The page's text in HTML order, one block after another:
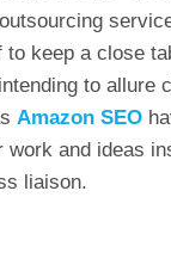
to keep a close
to allure
Amazon SEO
work and ideas
liaison.